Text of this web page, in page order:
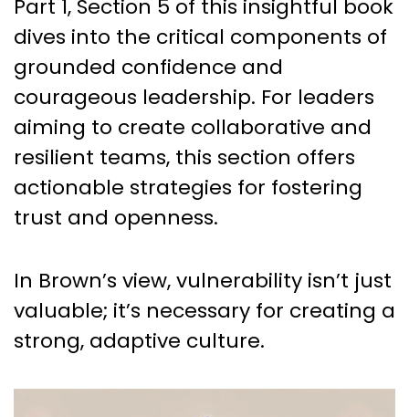
Part 1, Section 5 of this insightful book
dives into the critical components of
grounded confidence and
courageous leadership. For leaders
aiming to create collaborative and
resilient teams, this section offers
actionable strategies for fostering
trust and openness.
In Brown’s view, vulnerability isn’t just
valuable; it’s necessary for creating a
strong, adaptive culture.